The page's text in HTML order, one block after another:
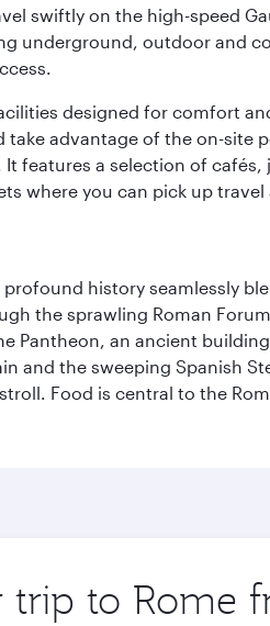
swiftly on the high-speed
underground, outdoor and
designed for comfort
take advantage of the on-
features a selection of
where you can pick up
history seamlessly
the sprawling Roman
Pantheon, an ancient
and the sweeping Spanish
Food is central to the
to Rome